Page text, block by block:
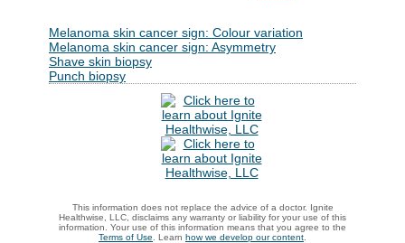
Melanoma skin cancer sign: Colour variation
Melanoma skin cancer sign: Asymmetry
Shave skin biopsy
Punch biopsy
This information does not replace the advice of a doctor. Ignite
Healthwise, LLC, disclaims any warranty or liability for your use of this
information. Your use of this information means that you agree to the
Terms of Use . Learn how we develop our content